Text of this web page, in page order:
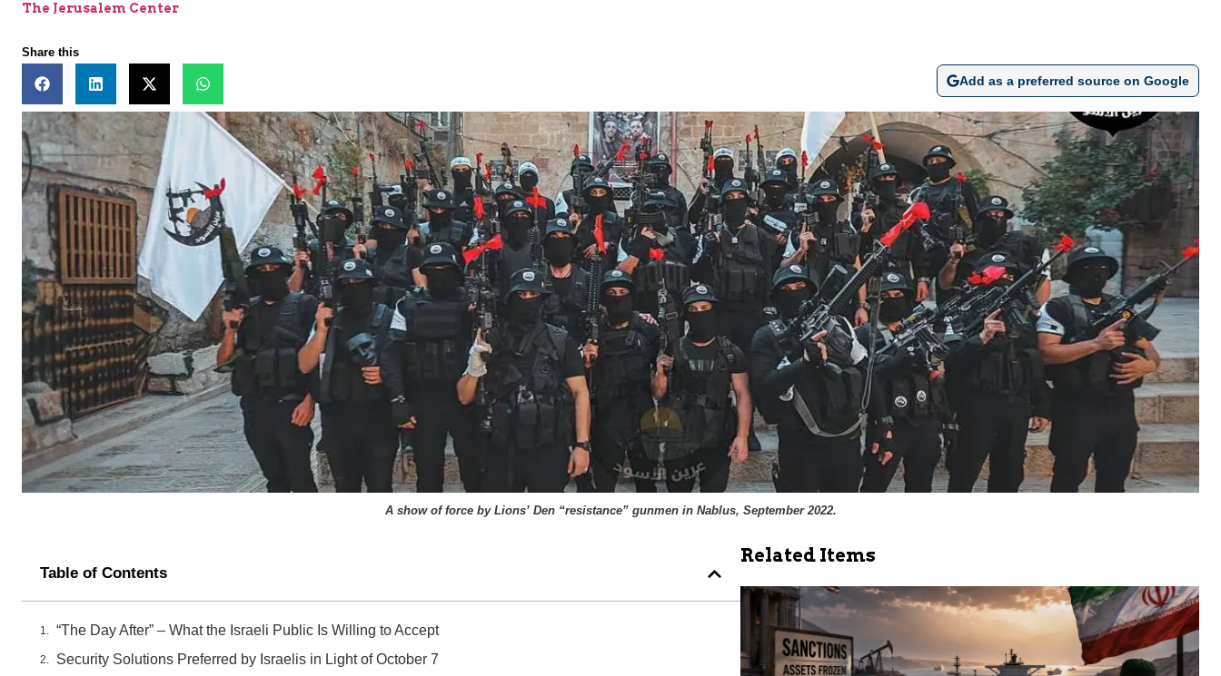
The Jerusalem Center
Share this
Add as a preferred source on Google
A show of force by Lions’ Den “resistance” gunmen in Nablus, September 2022.
Table of Contents
“The Day After” – What the Israeli Public Is Willing to Accept
Security Solutions Preferred by Israelis in Light of October 7
Related Items